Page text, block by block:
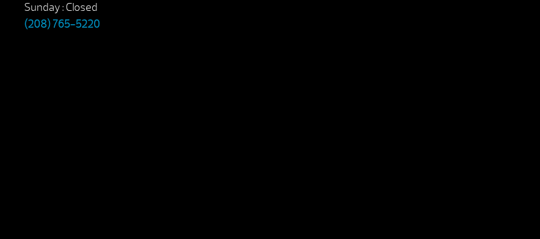
Sunday : Closed
(208) 765-5220